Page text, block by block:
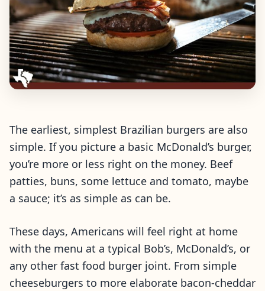
The earliest, simplest Brazilian burgers are also
simple. If you picture a basic McDonald’s burger,
you’re more or less right on the money. Beef
patties, buns, some lettuce and tomato, maybe
a sauce; it’s as simple as can be.
These days, Americans will feel right at home
with the menu at a typical Bob’s, McDonald’s, or
any other fast food burger joint. From simple
cheeseburgers to more elaborate bacon-cheddar